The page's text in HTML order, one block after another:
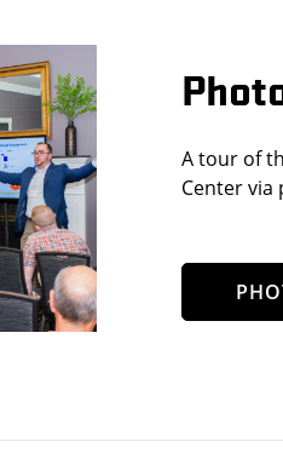
A tour of
Center via